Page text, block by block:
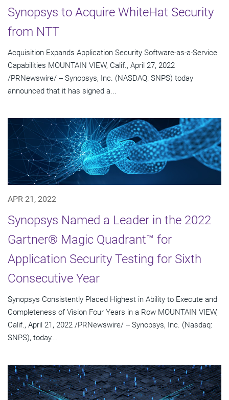
Synopsys to Acquire WhiteHat Security
from NTT
Acquisition Expands Application Security Software-as-a-Service
Capabilities MOUNTAIN VIEW, Calif., April 27, 2022
/PRNewswire/ -- Synopsys, Inc. (NASDAQ: SNPS) today
announced that it has signed a...
APR 21, 2022
Synopsys Named a Leader in the 2022
Gartner® Magic Quadrant™ for
Application Security Testing for Sixth
Consecutive Year
Synopsys Consistently Placed Highest in Ability to Execute and
Completeness of Vision Four Years in a Row MOUNTAIN VIEW,
Calif., April 21, 2022 /PRNewswire/ -- Synopsys, Inc. (Nasdaq:
SNPS), today...